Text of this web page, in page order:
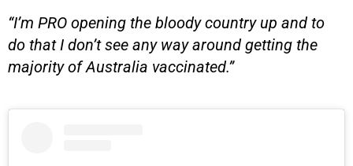
“I’m PRO opening the bloody country up and to
do that I don’t see any way around getting the
majority of Australia vaccinated.”